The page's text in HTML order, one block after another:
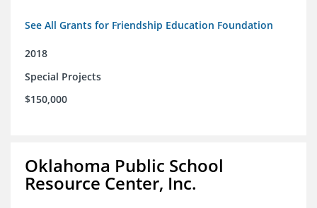
See All Grants for Friendship Education Foundation
2018
Special Projects
$150,000
Oklahoma Public School
Resource Center, Inc.